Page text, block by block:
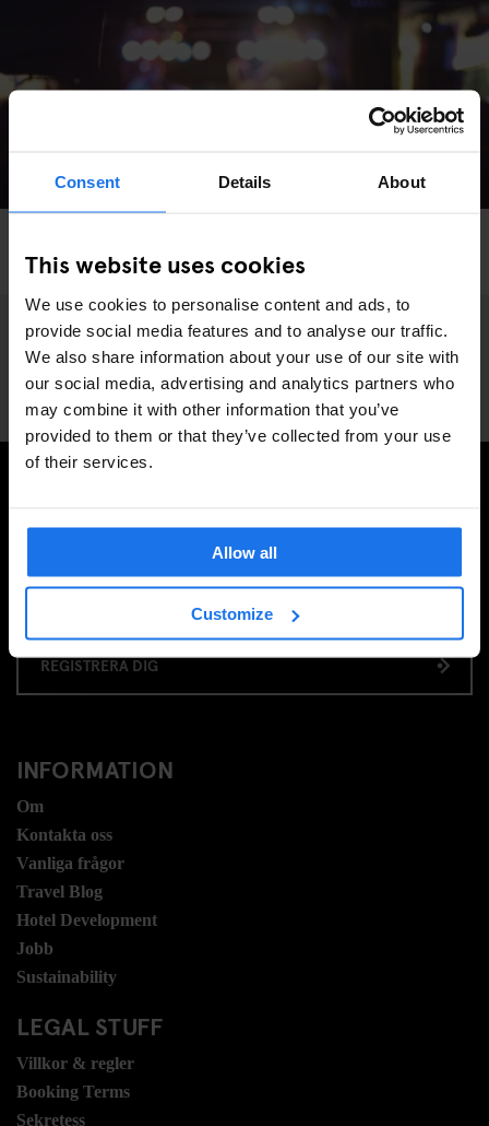
Consent Details About
This website uses cookies
We use cookies to personalise content and ads, to
provide social media features and to analyse our traffic.
We also share information about your use of our site with
our social media, advertising and analytics partners who
may combine it with other information that you’ve
provided to them or that they’ve collected from your use
of their services.
Allow all
Customize
The Hottest Live Music Venues in Madrid
EXKLUSIVA ERBJUDANDEN
REGISTRERA DIG
INFORMATION
Om
Kontakta oss
Vanliga frågor
Travel Blog
Hotel Development
Jobb
Sustainability
LEGAL STUFF
Villkor & regler
Booking Terms
Sekretess